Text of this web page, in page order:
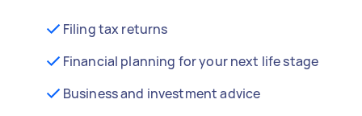
Filing tax returns
Financial planning for your next life stage
Business and investment advice